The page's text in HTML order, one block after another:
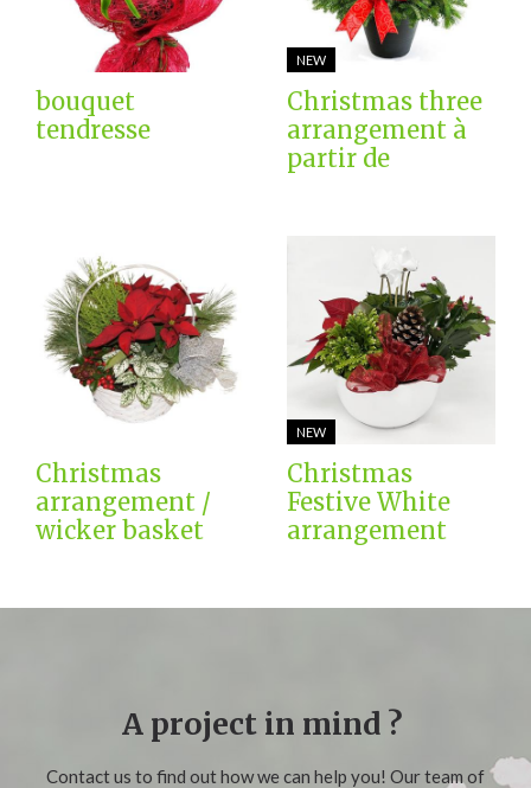
bouquet
tendresse
NEW
Christmas three
arrangement à
partir de
Christmas
arrangement /
wicker basket
NEW
Christmas
Festive White
arrangement
A project in mind ?
Contact us to find out how we can help you! Our team of